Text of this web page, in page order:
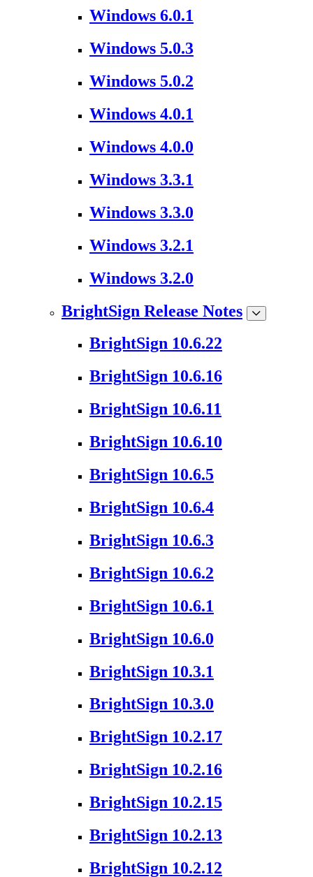
Windows 6.0.1
Windows 5.0.3
Windows 5.0.2
Windows 4.0.1
Windows 4.0.0
Windows 3.3.1
Windows 3.3.0
Windows 3.2.1
Windows 3.2.0
BrightSign Release Notes
BrightSign 10.6.22
BrightSign 10.6.16
BrightSign 10.6.11
BrightSign 10.6.10
BrightSign 10.6.5
BrightSign 10.6.4
BrightSign 10.6.3
BrightSign 10.6.2
BrightSign 10.6.1
BrightSign 10.6.0
BrightSign 10.3.1
BrightSign 10.3.0
BrightSign 10.2.17
BrightSign 10.2.16
BrightSign 10.2.15
BrightSign 10.2.13
BrightSign 10.2.12